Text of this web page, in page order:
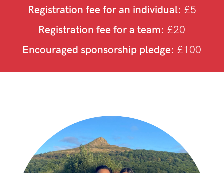
Registration fee for an individual: £5
Registration fee for a team: £20
Encouraged sponsorship pledge: £100